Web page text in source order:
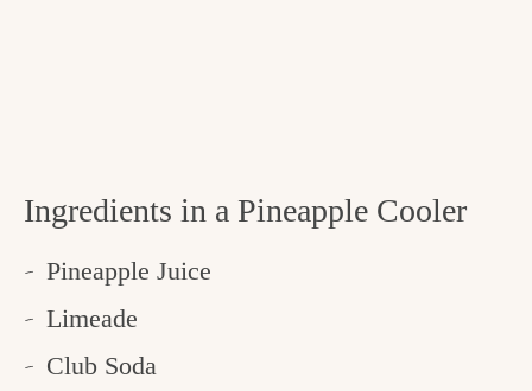
Ingredients in a Pineapple Cooler
Pineapple Juice
Limeade
Club Soda